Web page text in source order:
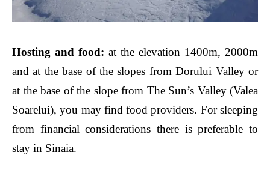
Hosting and food: at the elevation 1400m, 2000m
and at the base of the slopes from Dorului Valley or
at the base of the slope from The Sun’s Valley (Valea
Soarelui), you may find food providers. For sleeping
from financial considerations there is preferable to
stay in Sinaia.